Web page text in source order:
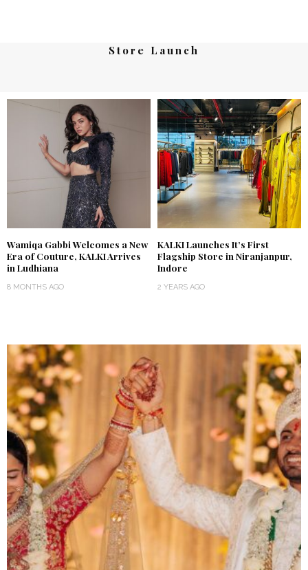
Store Launch
Wamiqa Gabbi Welcomes a New
Era of Couture, KALKI Arrives
in Ludhiana
8 MONTHS AGO
KALKI Launches It’s First
Flagship Store in Niranjanpur,
Indore
2 YEARS AGO